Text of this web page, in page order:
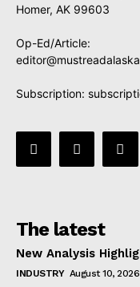
Homer, AK 99603
Op-Ed/Article:
Subscription:
The latest
New Analysis
INDUSTRY August 10, 2026